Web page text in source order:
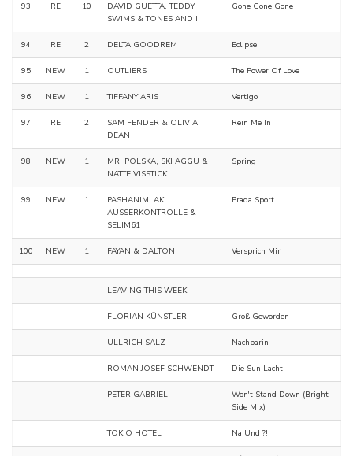
93 RE 10
DAVID GUETTA, TEDDY
SWIMS & TONES AND I
Gone Gone Gone
94 RE 2 DELTA GOODREM Eclipse
95 NEW 1 OUTLIERS The Power Of Love
96 NEW 1 TIFFANY ARIS Vertigo
97 RE 2
SAM FENDER & OLIVIA
DEAN
Rein Me In
98 NEW 1
MR. POLSKA, SKI AGGU &
NATTE VISSTICK
Spring
99 NEW 1
PASHANIM, AK
AUSSERKONTROLLE &
SELIM61
Prada Sport
100 NEW 1 FAYAN & DALTON Versprich Mir
LEAVING THIS WEEK
FLORIAN KÜNSTLER Groß Geworden
ULLRICH SALZ Nachbarin
ROMAN JOSEF SCHWENDT Die Sun Lacht
PETER GABRIEL
Won't Stand Down (Bright-
Side Mix)
TOKIO HOTEL Na Und ?!